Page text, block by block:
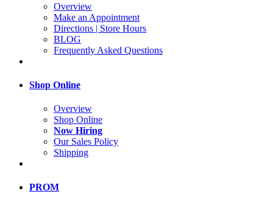
Overview
Make an Appointment
Directions | Store Hours
BLOG
Frequently Asked Questions
Shop Online
Overview
Shop Online
Now Hiring
Our Sales Policy
Shipping
PROM